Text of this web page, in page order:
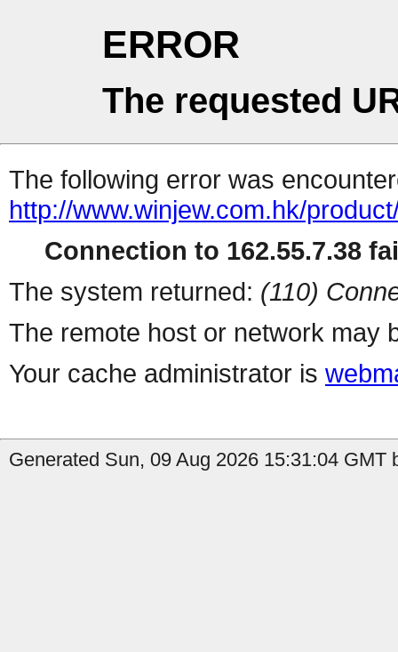
ERROR
The requested
The following error was
http://www.winjew.com.hk/
Connection to 162.55.7.38
The system returned: (110)
The remote host or network may
Your cache administrator is
Generated Sun, 09 Aug 2026 15:31:04